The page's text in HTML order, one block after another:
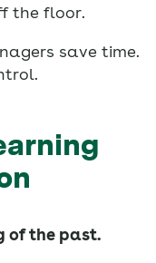
the floor.
save time.
of the past.